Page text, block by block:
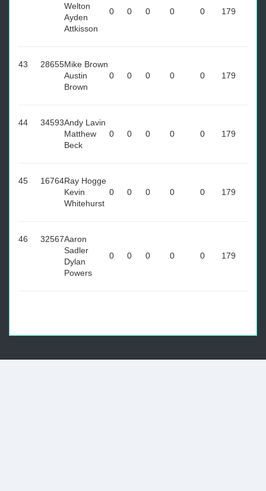
Welton
Ayden
Attkisson
0 0 0 0 0 179
43 28655Mike Brown
Austin
Brown
0 0 0 0 0 179
44 34593Andy Lavin
Matthew
Beck
0 0 0 0 0 179
45 16764Ray Hogge
Kevin
Whitehurst
0 0 0 0 0 179
46 32567Aaron
Sadler
Dylan
Powers
0 0 0 0 0 179